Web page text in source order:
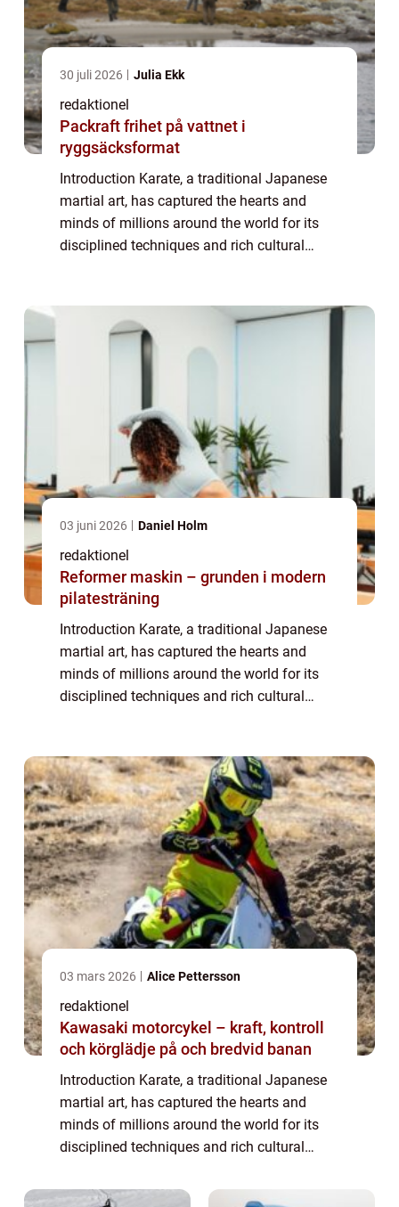
30 juli 2026 Julia Ekk
redaktionel
Packraft frihet på vattnet i
ryggsäcksformat
Introduction Karate, a traditional Japanese
martial art, has captured the hearts and
minds of millions around the world for its
disciplined techniques and rich cultural
03 juni 2026 Daniel Holm
redaktionel
Reformer maskin – grunden i modern
pilatesträning
Introduction Karate, a traditional Japanese
martial art, has captured the hearts and
minds of millions around the world for its
disciplined techniques and rich cultural
03 mars 2026 Alice Pettersson
redaktionel
Kawasaki motorcykel – kraft, kontroll
och körglädje på och bredvid banan
Introduction Karate, a traditional Japanese
martial art, has captured the hearts and
minds of millions around the world for its
disciplined techniques and rich cultural
will delve into the world of karate, ...